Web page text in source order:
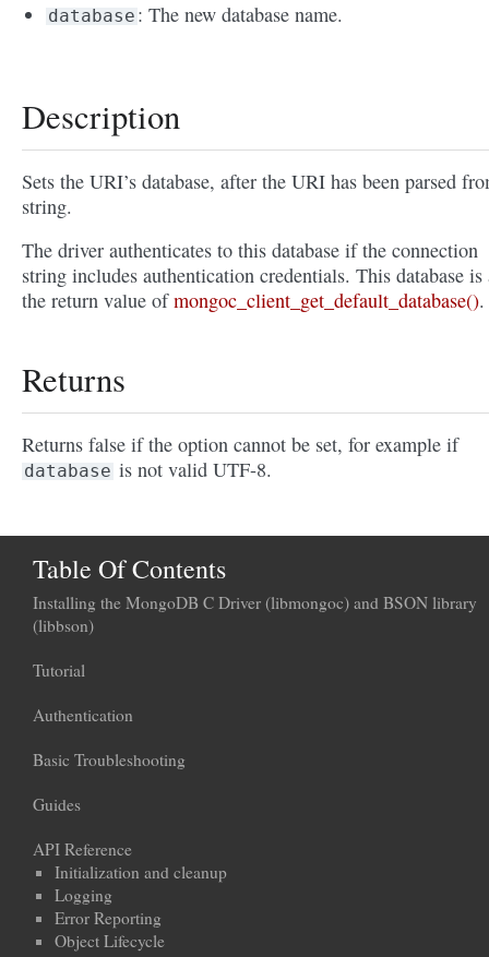
database : The new database name.
Description
Sets the URI’s database, after the URI has been parsed
string.
The driver authenticates to this database if the connection
string includes authentication credentials. This database is
the return value ofmongoc_client_get_default_database().
Returns
Returns false if the option cannot be set, for example if
database is not valid UTF-8.
Table Of Contents
Installing the MongoDB C Driver (libmongoc) and BSON library
(libbson)
Tutorial
Authentication
Basic Troubleshooting
Guides
API Reference
Initialization and cleanup
Logging
Error Reporting
Object Lifecycle